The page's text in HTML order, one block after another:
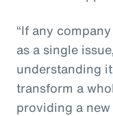
“If any
as a single
understanding
transform a
providing a